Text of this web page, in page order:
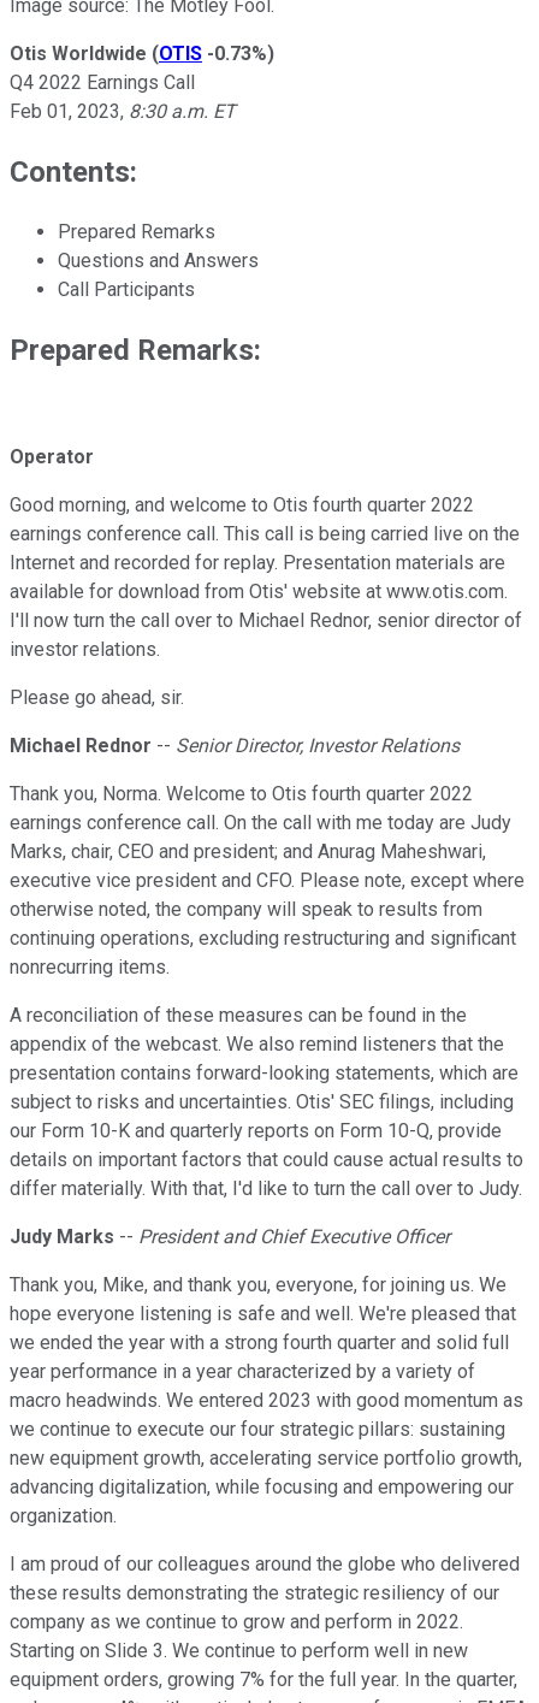
Image source: The Motley Fool.
Otis Worldwide (OTIS -0.73%)
Q4 2022 Earnings Call
Feb 01, 2023, 8:30 a.m. ET
Contents:
Prepared Remarks
Questions and Answers
Call Participants
Prepared Remarks:
Operator
Good morning, and welcome to Otis fourth quarter 2022
earnings conference call. This call is being carried live on the
Internet and recorded for replay. Presentation materials are
available for download from Otis' website at www.otis.com.
I'll now turn the call over to Michael Rednor, senior director of
investor relations.
Please go ahead, sir.
Michael Rednor -- Senior Director, Investor Relations
Thank you, Norma. Welcome to Otis fourth quarter 2022
earnings conference call. On the call with me today are Judy
Marks, chair, CEO and president; and Anurag Maheshwari,
executive vice president and CFO. Please note, except where
otherwise noted, the company will speak to results from
continuing operations, excluding restructuring and significant
nonrecurring items.
A reconciliation of these measures can be found in the
appendix of the webcast. We also remind listeners that the
presentation contains forward-looking statements, which are
subject to risks and uncertainties. Otis' SEC filings, including
our Form 10-K and quarterly reports on Form 10-Q, provide
details on important factors that could cause actual results to
differ materially. With that, I'd like to turn the call over to Judy.
Judy Marks -- President and Chief Executive Officer
Thank you, Mike, and thank you, everyone, for joining us. We
hope everyone listening is safe and well. We're pleased that
we ended the year with a strong fourth quarter and solid full
year performance in a year characterized by a variety of
macro headwinds. We entered 2023 with good momentum as
we continue to execute our four strategic pillars: sustaining
new equipment growth, accelerating service portfolio growth,
advancing digitalization, while focusing and empowering our
organization.
I am proud of our colleagues around the globe who delivered
these results demonstrating the strategic resiliency of our
company as we continue to grow and perform in 2022.
Starting on Slide 3. We continue to perform well in new
equipment orders, growing 7% for the full year. In the quarter,